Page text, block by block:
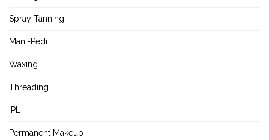
Spray Tanning
Mani-Pedi
Waxing
Threading
IPL
Permanent Makeup